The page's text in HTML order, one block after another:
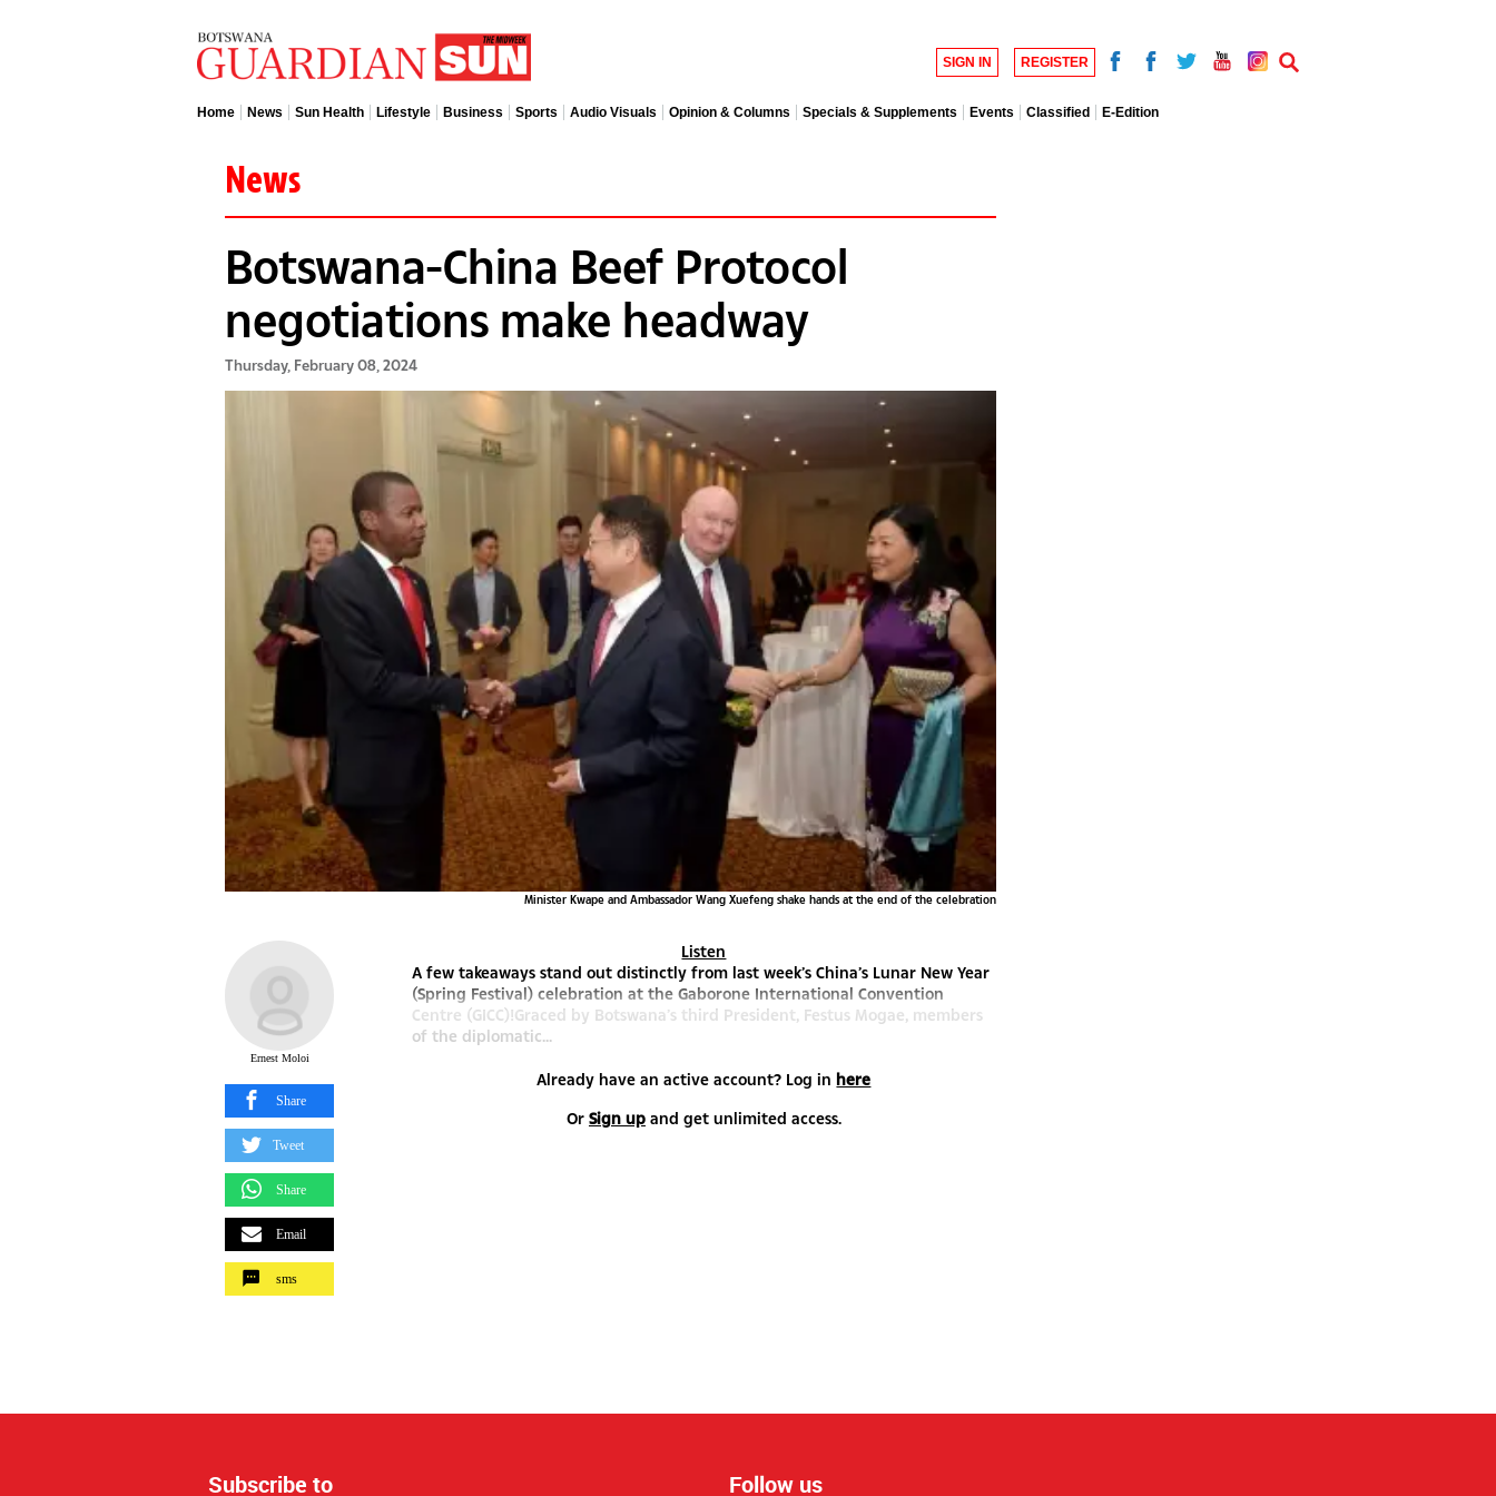
SIGN IN REGISTER
Home News Sun Health Lifestyle Business Sports Audio Visuals Opinion & Columns Specials & Supplements Events Classified E-Edition
News
Botswana-China Beef Protocol
negotiations make headway
Thursday, February 08, 2024
Minister Kwape and Ambassador Wang Xuefeng shake hands at the end of the celebration
Ernest Moloi
Share
Tweet
Share
Email
sms
Listen
A few takeaways stand out distinctly from last week’s China’s Lunar New Year
(Spring Festival) celebration at the Gaborone International Convention
Centre (GICC)!Graced by Botswana’s third President, Festus Mogae, members
of the diplomatic...
Already have an active account? Log in here
Or Sign upand get unlimited access.
Subscribe to Follow us